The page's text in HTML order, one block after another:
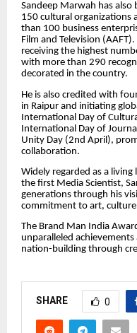
Sandeep Marwah has also
150 cultural organizations
than 100 business
Film and Television
receiving the highest
with more than 290
decorated in the country.
He is also credited with
in Raipur and initiating
International Day of
International Day of
Unity Day (2nd April),
collaboration.
Widely regarded as a
the first Media Scientist,
generations through his
commitment to art,
The Brand Man India
unparalleled
nation-building through
SHARE 0